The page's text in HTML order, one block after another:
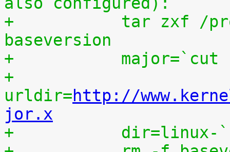
+	    tar zxf /proc/patchset.tar.gz
baseversion
+
+
urldir=http://
jor.x
+